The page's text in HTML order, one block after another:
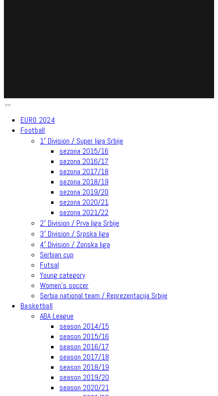
EURO 2024
Football
1′ Division / Super liga Srbije
sezona 2015/16
sezona 2016/17
sezona 2017/18
sezona 2018/19
sezona 2019/20
sezona 2020/21
sezona 2021/22
2′ Division / Prva liga Srbije
3′ Division / Srpska liga
4′ Division / Zonska liga
Serbian cup
Futsal
Young category
Women’s soccer
Serbia national team / Reprezentacija Srbije
Basketball
ABA League
season 2014/15
season 2015/16
season 2016/17
season 2017/18
season 2018/19
season 2019/20
season 2020/21